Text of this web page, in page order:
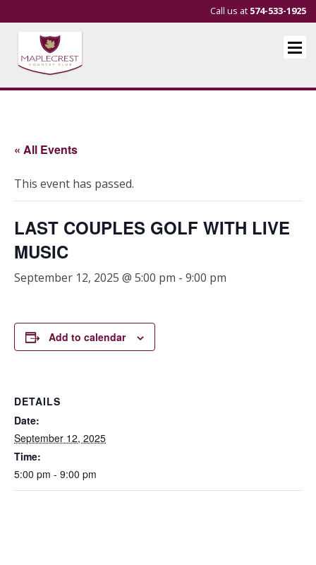
Call us at 574-533-1925
« All Events
This event has passed.
LAST COUPLES GOLF WITH LIVE
MUSIC
September 12, 2025 @ 5:00 pm - 9:00 pm
Add to calendar
DETAILS
Date:
September 12, 2025
Time:
5:00 pm - 9:00 pm